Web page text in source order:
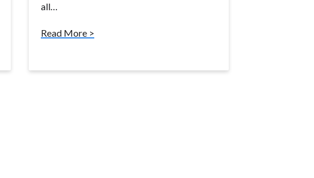
all…
Read More >